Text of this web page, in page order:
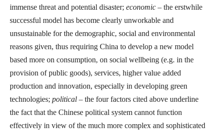
immense threat and potential disaster; economic – the erstwhile
successful model has become clearly unworkable and
unsustainable for the demographic, social and environmental
reasons given, thus requiring China to develop a new model
based more on consumption, on social wellbeing (e.g. in the
provision of public goods), services, higher value added
production and innovation, especially in developing green
technologies; political – the four factors cited above underline
the fact that the Chinese political system cannot function
effectively in view of the much more complex and sophisticated